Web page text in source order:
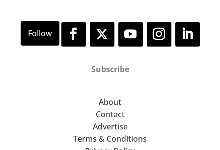
Subscribe
About
Contact
Advertise
Terms & Conditions